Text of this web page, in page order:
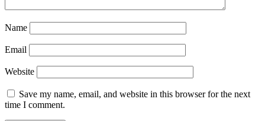
Name
Email
Website
Save my name, email, and website in this browser for the next
time I comment.